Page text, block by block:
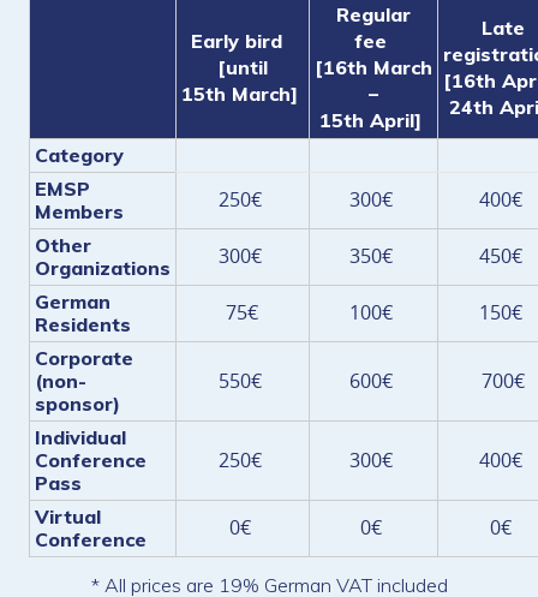
Early bird
[until
15th March]
Regular
fee
[16th March
–
15th April]
Late
[16th
24th
Category
EMSP
Members
250€ 300€ 400€
Other
Organizations
300€ 350€ 450€
German
Residents
75€ 100€ 150€
Corporate
(non-
sponsor)
550€ 600€ 700€
Individual
Conference
Pass
250€ 300€ 400€
Virtual
Conference
0€ 0€ 0€
* All prices are 19% German VAT included